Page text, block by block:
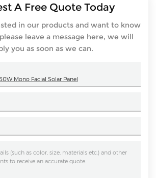
A Free Quote Today
in our products and want to know
leave a message here, we will
you as soon as we can.
Mono Facial Solar Panel